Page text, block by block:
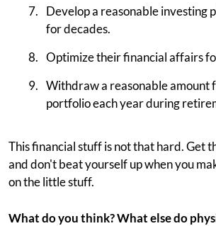
Develop a reasonable investing
for decades.
Optimize their financial affairs
Withdraw a reasonable amount
portfolio each year during
This financial stuff is not that hard. Get
and don't beat yourself up when you
on the little stuff.
What do you think? What else do